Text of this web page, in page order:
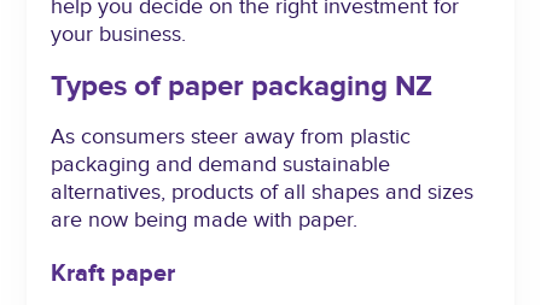
help you decide on the right investment for
your business.
Types of paper packaging NZ
As consumers steer away from plastic
packaging and demand sustainable
alternatives, products of all shapes and sizes
are now being made with paper.
Kraft paper